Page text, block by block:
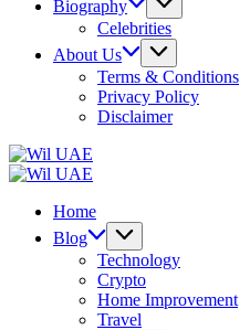
Biography
Celebrities
About Us
Terms & Conditions
Privacy Policy
Disclaimer
Home
Blog
Technology
Crypto
Home Improvement
Travel